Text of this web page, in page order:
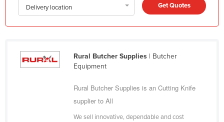
Jamaica
Kazakhstan
Delivery location Get Quotes
Rural Butcher Supplies| Butcher
Equipment
Rural Butcher Supplies is an Cutting Knife
supplier to All
We sell innovative, dependable and cost